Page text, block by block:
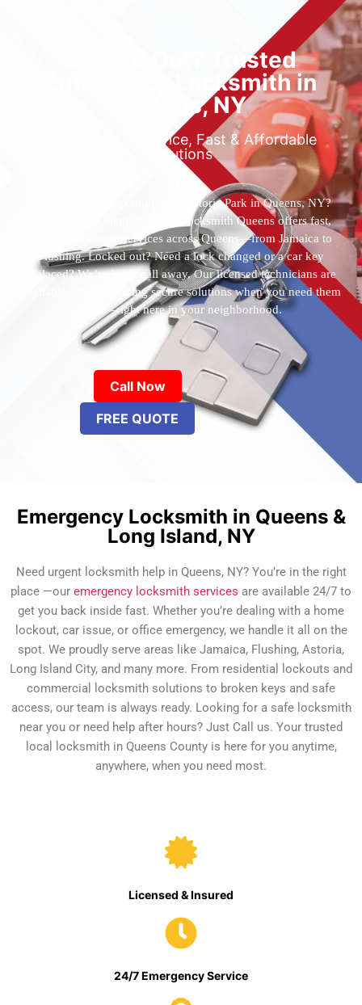
Locked Out? Trusted
Emergency Locksmith in
Queens, NY
Reliable 24/7 Service, Fast & Affordable
Solutions
Who’s the best locksmith near Astoria Park in Queens, NY?
You’ve found them. 24 Hour Locksmith Queens offers fast,
reliable locksmith services across Queens—from Jamaica to
Flushing. Locked out? Need a lock changed or a car key
replaced? We’re just a call away. Our licensed technicians are
available 24/7, providing secure solutions when you need them
most—right here in your neighborhood.
Call Now
FREE QUOTE
Emergency Locksmith in Queens &
Long Island, NY
Need urgent locksmith help in Queens, NY? You’re in the right
place —our emergency locksmith services are available 24/7 to
get you back inside fast. Whether you’re dealing with a home
lockout, car issue, or office emergency, we handle it all on the
spot. We proudly serve areas like Jamaica, Flushing, Astoria,
Long Island City, and many more. From residential lockouts and
commercial locksmith solutions to broken keys and safe
access, our team is always ready. Looking for a safe locksmith
near you or need help after hours? Just Call us. Your trusted
local locksmith in Queens County is here for you anytime,
anywhere, when you need most.
Licensed & Insured
24/7 Emergency Service